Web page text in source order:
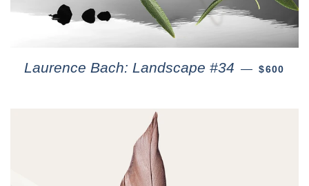
Laurence Bach: Landscape #34 — $600